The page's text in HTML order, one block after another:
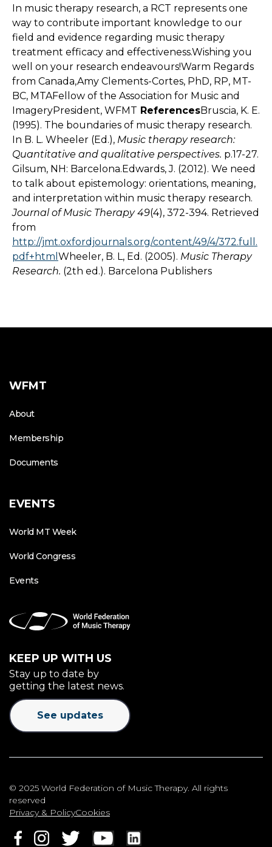
In music therapy research, a RCT represents one
way to contribute important knowledge to our
field and evidence regarding music therapy
treatment efficacy and effectiveness.Wishing you
well on your research endeavours!Warm Regards
from Canada,Amy Clements-Cortes, PhD, RP, MT-
BC, MTAFellow of the Association for Music and
ImageryPresident, WFMT ReferencesBruscia, K. E.
(1995). The boundaries of music therapy research.
In B. L. Wheeler (Ed.), Music therapy research:
Quantitative and qualitative perspectives. p.17-27.
Gilsum, NH: Barcelona.Edwards, J. (2012). We need
to talk about epistemology: orientations, meaning,
and interpretation within music therapy research.
Journal of Music Therapy 49(4), 372-394. Retrieved
from
http://jmt.oxfordjournals.org/content/49/4/372.full.
pdf+html Wheeler, B. L, Ed. (2005). Music Therapy
Research. (2th ed.). Barcelona Publishers
WFMT
About
Membership
Documents
EVENTS
World MT Week
World Congress
Events
KEEP UP WITH US
Stay up to date by
getting the latest news.
See updates
© 2025 World Federation of Music Therapy. All rights
reserved
Privacy & PolicyCookies